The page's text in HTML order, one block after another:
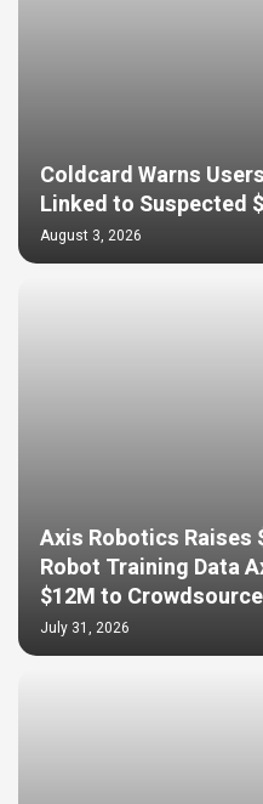
Coldcard Warns
Linked to Suspected
August 3, 2026
Axis Robotics
Robot Training Data
$12M to
July 31, 2026